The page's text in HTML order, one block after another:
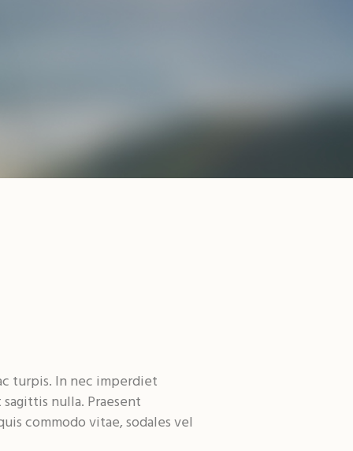
turpis. In nec imperdiet
nulla. Praesent
commodo vitae, sodales vel